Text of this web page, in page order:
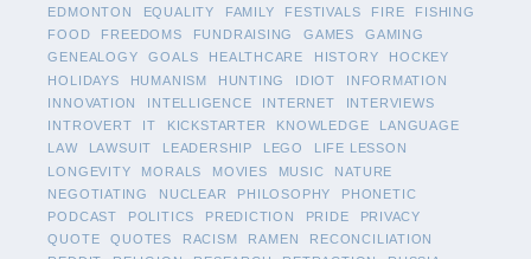
EDMONTON
EQUALITY FAMILY FESTIVALS FIRE
FISHING
FOOD
FREEDOMS FUNDRAISING GAMES
GAMING
GENEALOGY
GOALS HEALTHCARE HISTORY
HOCKEY
HOLIDAYS
HUMANISM HUNTING IDIOT
INFORMATION
INNOVATION
INTELLIGENCE INTERNET
INTERVIEWS
INTROVERT
IT KICKSTARTER KNOWLEDGE
LANGUAGE
LAW
LAWSUIT LEADERSHIP LEGO
LIFE LESSON
LONGEVITY
MORALS MOVIES MUSIC
NATURE
NEGOTIATING
NUCLEAR PHILOSOPHY
PHONETIC
PODCAST
POLITICS PREDICTION PRIDE
PRIVACY
QUOTE
QUOTES RACISM RAMEN
RECONCILIATION